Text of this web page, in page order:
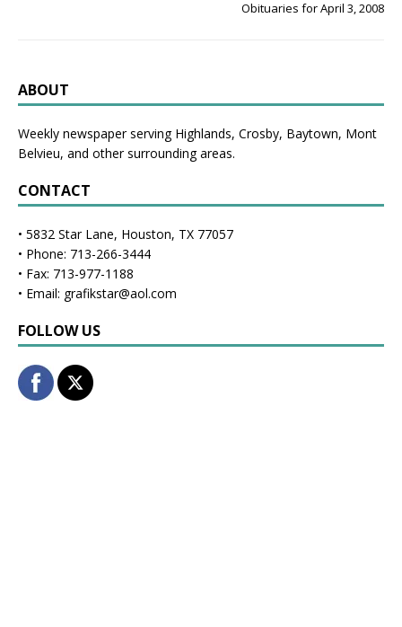
Obituaries for April 3, 2008
ABOUT
Weekly newspaper serving Highlands, Crosby, Baytown, Mont
Belvieu, and other surrounding areas.
CONTACT
• 5832 Star Lane, Houston, TX 77057
• Phone: 713-266-3444
• Fax: 713-977-1188
• Email: grafikstar@aol.com
FOLLOW US